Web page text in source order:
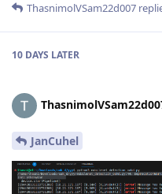
ThasnimolVSam22d007
10 DAYS LATER
JanCuhel